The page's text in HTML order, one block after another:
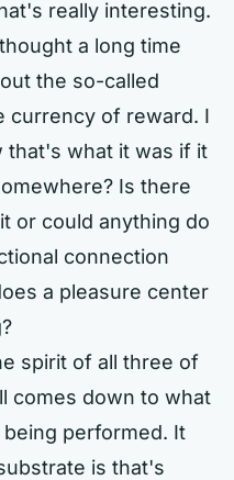
really interesting.
a long time
the so-called
currency of reward. I
that's what it was if it
Is there
or could anything do
connection
a pleasure center
spirit of all three of
comes down to what
performed. It
is that's